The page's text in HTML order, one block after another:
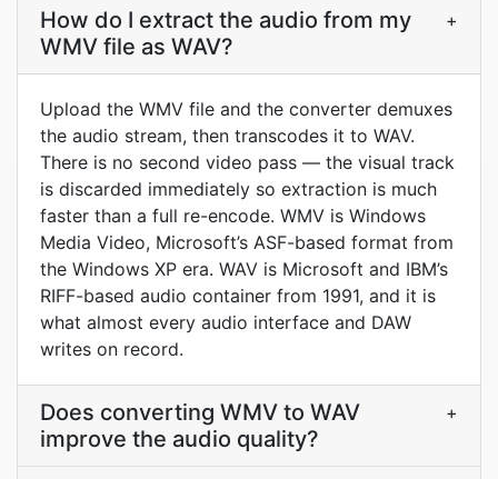
How do I extract the audio from my
WMV file as WAV?
+
Upload the WMV file and the converter demuxes
the audio stream, then transcodes it to WAV.
There is no second video pass — the visual track
is discarded immediately so extraction is much
faster than a full re-encode. WMV is Windows
Media Video, Microsoft’s ASF-based format from
the Windows XP era. WAV is Microsoft and IBM’s
RIFF-based audio container from 1991, and it is
what almost every audio interface and DAW
writes on record.
Does converting WMV to WAV
improve the audio quality?
+